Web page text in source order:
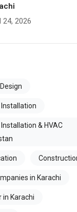
24, 2026
& HVAC
in Karachi
in Karachi